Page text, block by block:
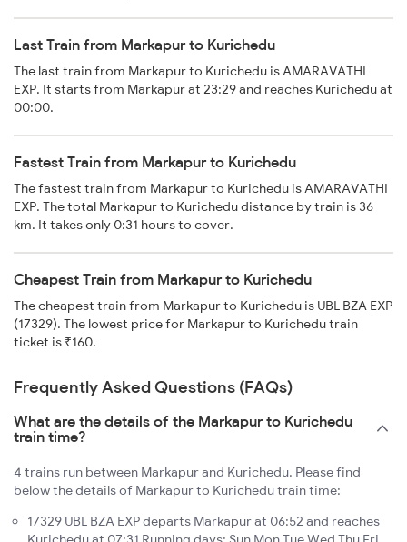
Last Train from Markapur to Kurichedu
The last train from Markapur to Kurichedu is AMARAVATHI
EXP. It starts from Markapur at 23:29 and reaches Kurichedu at
00:00.
Fastest Train from Markapur to Kurichedu
The fastest train from Markapur to Kurichedu is AMARAVATHI
EXP. The total Markapur to Kurichedu distance by train is 36
km. It takes only 0:31 hours to cover.
Cheapest Train from Markapur to Kurichedu
The cheapest train from Markapur to Kurichedu is UBL BZA EXP
(17329). The lowest price for Markapur to Kurichedu train
ticket is ₹160.
Frequently Asked Questions (FAQs)
What are the details of the Markapur to Kurichedu
train time?
4 trains run between Markapur and Kurichedu. Please find
below the details of Markapur to Kurichedu train time:
17329 UBL BZA EXP departs Markapur at 06:52 and reaches